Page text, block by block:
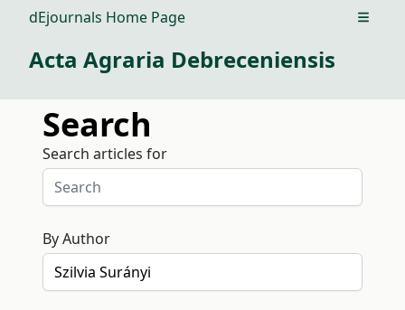
dEjournals Home Page Open
Acta Agraria Debreceniensis
Search
Search articles for
By Author